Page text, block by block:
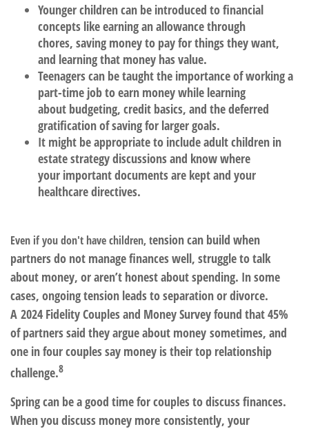
Younger childrencan be introduced to financial
concepts like earning an allowance through
chores, saving money to pay for things they want,
and learning that money has value.
Teenagerscan be taught the importance of working a
part-time job to earn money while learning
about budgeting, credit basics, and the deferred
gratification of saving for larger goals.
It might be appropriate to includeadult children in
estate strategy discussions and know where
your important documents are kept and your
healthcare directives.
Even if you don't have children, tension can build when
partners do not manage finances well, struggle to talk
about money, or aren’t honest about spending. In some
cases, ongoing tension leads to separation or divorce.
A 2024 Fidelity Couples and Money Survey found that 45%
of partners said they argue about money sometimes, and
one in four couples say money is their top relationship
challenge.8
Spring can be a good time for couples to discuss finances.
When you discuss money more consistently, your